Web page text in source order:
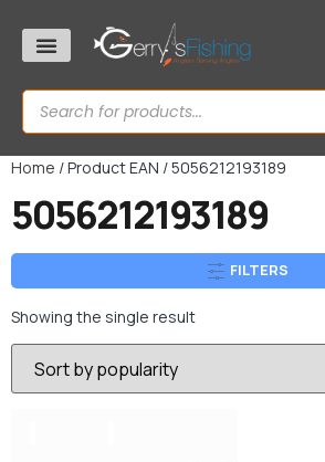
Home / Product EAN / 5056212193189
5056212193189
FILTERS
Showing the single result